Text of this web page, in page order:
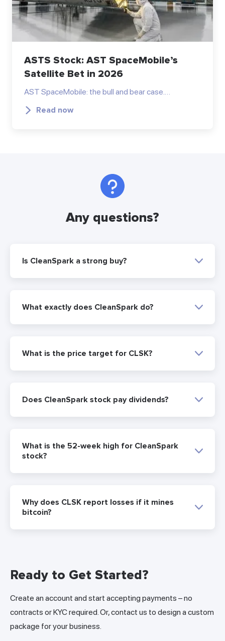
ASTS Stock: AST SpaceMobile’s
Satellite Bet in 2026
AST SpaceMobile: the bull and bear case.…
Read now
Any questions?
Is CleanSpark a strong buy?
What exactly does CleanSpark do?
What is the price target for CLSK?
Does CleanSpark stock pay dividends?
What is the 52-week high for CleanSpark
stock?
Why does CLSK report losses if it mines
bitcoin?
Ready to Get Started?
Create an account and start accepting payments – no
contracts or KYC required. Or, contact us to design a custom
package for your business.